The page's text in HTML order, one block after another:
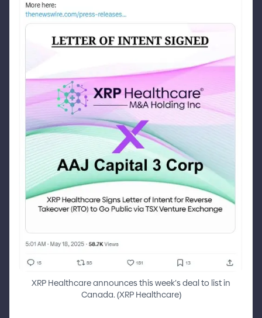
XRP Healthcare announces this week's deal to list in
Canada. (XRP Healthcare)